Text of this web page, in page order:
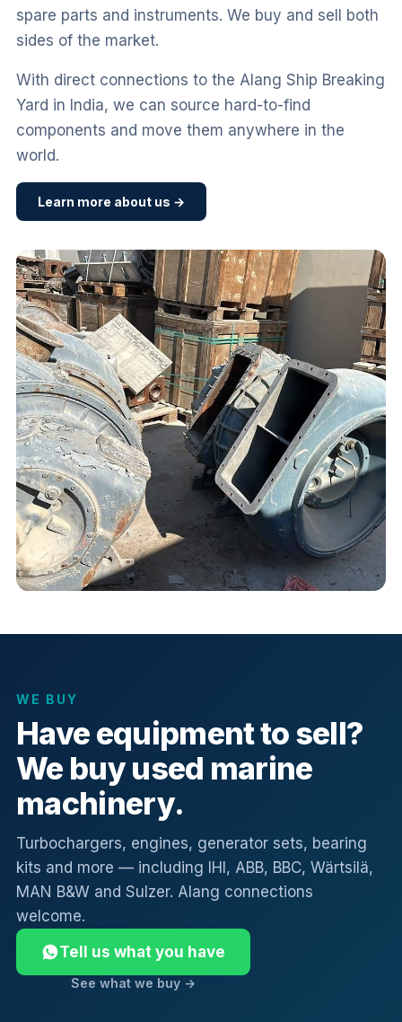
spare parts and instruments. We buy and sell both
sides of the market.
With direct connections to the Alang Ship Breaking
Yard in India, we can source hard-to-find
components and move them anywhere in the
world.
Learn more about us →
WE BUY
Have equipment to sell?
We buy used marine
machinery.
Turbochargers, engines, generator sets, bearing
kits and more — including IHI, ABB, BBC, Wärtsilä,
MAN B&W and Sulzer. Alang connections
welcome.
Tell us what you have
See what we buy →